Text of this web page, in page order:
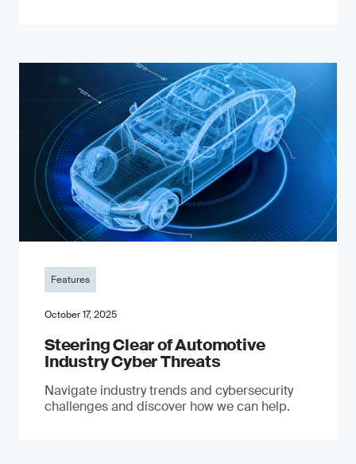
Features
October 17, 2025
Steering Clear of Automotive
Industry Cyber Threats
Navigate industry trends and cybersecurity
challenges and discover how we can help.